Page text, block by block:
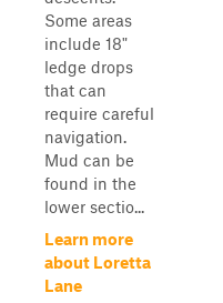
Some areas
include 18"
ledge drops
that can
require careful
navigation.
Mud can be
found in the
lower sectio...
Learn more
about Loretta
Lane